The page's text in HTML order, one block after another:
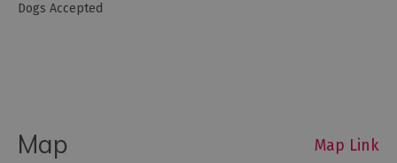
Dogs Accepted
Map Map Link